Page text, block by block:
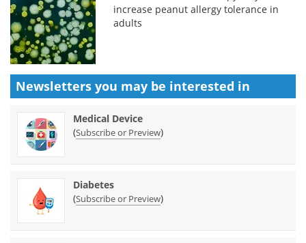
increase peanut allergy tolerance in
adults
Newsletters you may be interested in
Medical Device
(Subscribe or Preview)
Diabetes
(Subscribe or Preview)